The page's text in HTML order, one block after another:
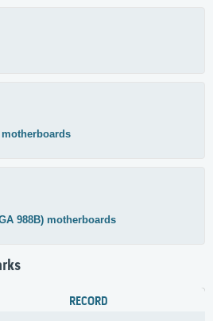
988B) motherboards
RECORD